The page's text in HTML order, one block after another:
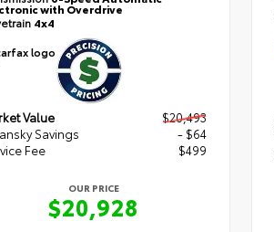
with Overdrive
4x4
Value
$20,493
Savings
- $64
Fee
$499
OUR PRICE
$20,928